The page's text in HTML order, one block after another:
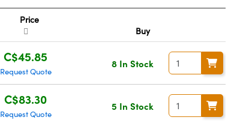
Price
Buy
C$45.85
Request Quote
8 In Stock
C$83.30
Request Quote
5 In Stock